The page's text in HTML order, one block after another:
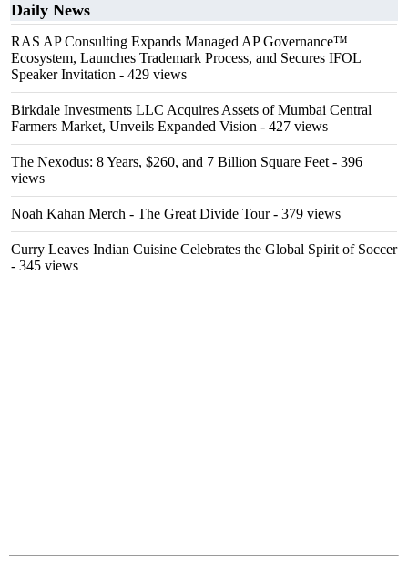
Daily News
RAS AP Consulting Expands Managed AP Governance™
Ecosystem, Launches Trademark Process, and Secures IFOL
Speaker Invitation - 429 views
Birkdale Investments LLC Acquires Assets of Mumbai Central
Farmers Market, Unveils Expanded Vision - 427 views
The Nexodus: 8 Years, $260, and 7 Billion Square Feet - 396
views
Noah Kahan Merch - The Great Divide Tour- 379 views
Curry Leaves Indian Cuisine Celebrates the Global Spirit of Soccer
- 345 views